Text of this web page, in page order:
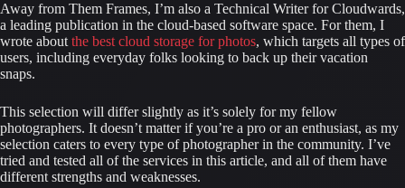
Away from Them Frames, I’m also a Technical Writer for Cloudwards,
a leading publication in the cloud-based software space. For them, I
wrote about the best cloud storage for photos, which targets all types of
users, including everyday folks looking to back up their vacation
snaps.
This selection will differ slightly as it’s solely for my fellow
photographers. It doesn’t matter if you’re a pro or an enthusiast, as my
selection caters to every type of photographer in the community. I’ve
tried and tested all of the services in this article, and all of them have
different strengths and weaknesses.